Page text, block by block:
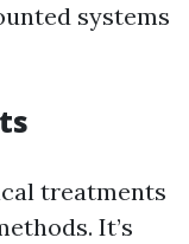
systems
treatments
It’s